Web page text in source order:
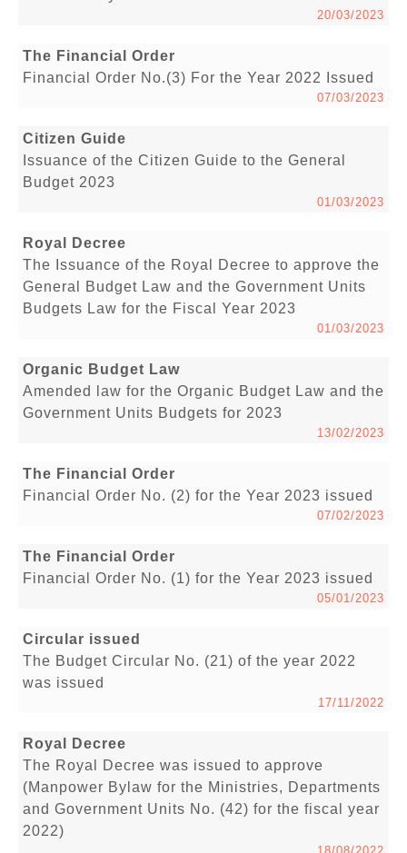
20/03/2023
The Financial Order
Financial Order No.(3) For the Year 2022 Issued
07/03/2023
Citizen Guide
Issuance of the Citizen Guide to the General
Budget 2023
01/03/2023
Royal Decree
The Issuance of the Royal Decree to approve the
General Budget Law and the Government Units
Budgets Law for the Fiscal Year 2023
01/03/2023
Organic Budget Law
Amended law for the Organic Budget Law and the
Government Units Budgets for 2023
13/02/2023
The Financial Order
Financial Order No. (2) for the Year 2023 issued
07/02/2023
The Financial Order
Financial Order No. (1) for the Year 2023 issued
05/01/2023
Circular issued
The Budget Circular No. (21) of the year 2022
was issued
17/11/2022
Royal Decree
The Royal Decree was issued to approve
(Manpower Bylaw for the Ministries, Departments
and Government Units No. (42) for the fiscal year
2022)